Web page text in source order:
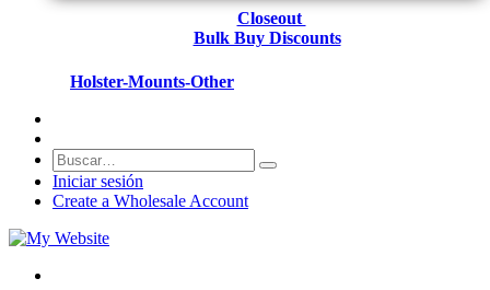
Closeout
Bulk Buy Discounts
Holster-Mounts-Other
Iniciar sesión
Create a Wholesale Account